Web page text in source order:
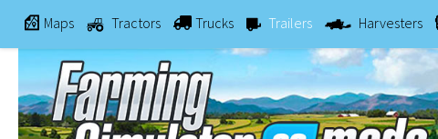
Maps Tractors Trucks Trailers Harvesters